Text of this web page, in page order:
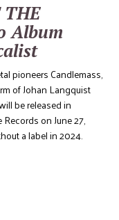
THE
Album
pioneers Candlemass,
of Johan Langquist
be released in
on June 27,
a label in 2024.